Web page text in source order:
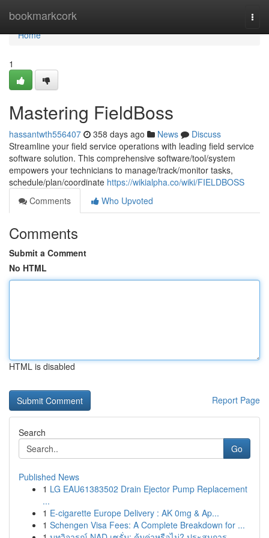
bookmarkcork
Home
Home
1
Mastering FieldBoss
hassantwth556407 358 days ago News
Discuss
Streamline your field service operations with leading field service
software solution. This comprehensive software/tool/system
empowers your technicians to manage/track/monitor tasks,
schedule/plan/coordinate https://wikialpha.co/wiki/FIELDBOSS
Comments
Who Upvoted
Comments
Submit a Comment
No HTML
HTML is disabled
Report Page
Search
Go
Published News
1 LG EAU61383502 Drain Ejector Pump Replacement
...
1 E-cigarette Europe Delivery : AK 0mg & Ap...
1 Schengen Visa Fees: A Complete Breakdown for ...